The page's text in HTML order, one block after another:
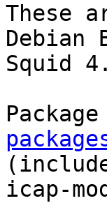
These
Debian
Squid
icap-